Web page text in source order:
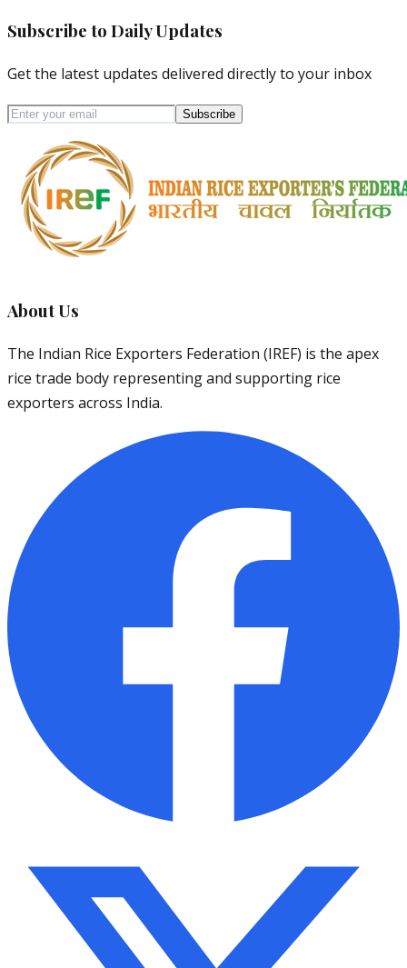
Subscribe to Daily Updates
Get the latest updates delivered directly to your inbox
Subscribe
About Us
The Indian Rice Exporters Federation (IREF) is the apex
rice trade body representing and supporting rice
exporters across India.